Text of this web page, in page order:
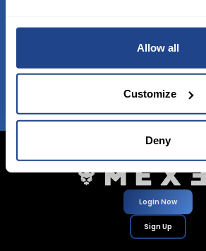
Allow all
Customize
Deny
JOIN US NOW
Login Now
Sign Up